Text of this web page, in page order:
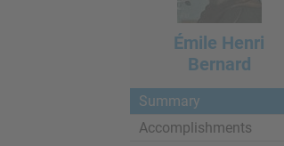
Émile Henri
Bernard
Summary
Accomplishments